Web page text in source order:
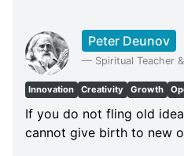
Peter Deunov
— Spiritual Teacher
Innovation Creativity Growth
If you do not fling old
cannot give birth to new